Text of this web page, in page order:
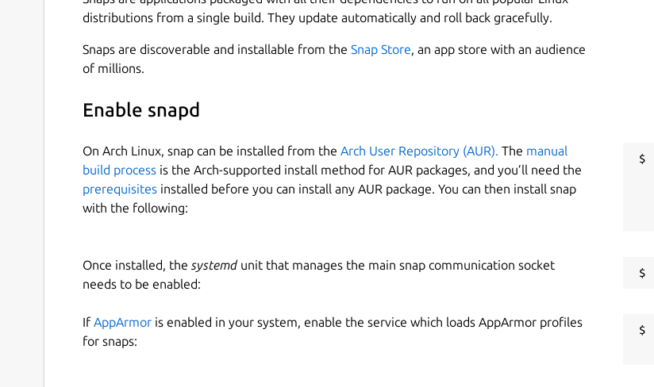
meet the needs of remote and rural schools. The application is platform-independent,
content that can be accessed on a digital device.
required content is downloaded and stored in the designated directory, teachers can use
the application without an internet connection. However, internet access is required in
configuration updates, downloading missing content or packages, and receiving
application updates.
After a successful login and complete content setup, the app ensures uninterrupted
Asha Kanini brings together a diverse range of high-quality educational resources. These
include freely available web content mapped to lessons, materials developed by private
(SSA) for government schools, and resources from the Government of Tamil Nadu,
including textbooks from DIKSHA.
distributions from a single build. They update automatically and roll back gracefully.
Snaps are discoverable and installable from the Snap Store, an app store with an audience
of millions.
Enable snapd
On Arch Linux, snap can be installed from the Arch User Repository (AUR). The manual
build process is the Arch-supported install method for AUR packages, and you’ll need the
prerequisites installed before you can install any AUR package. You can then install snap
with the following:
Once installed, the systemdunit that manages the main snap communication socket
needs to be enabled:
If AppArmor is enabled in your system, enable the service which loads AppArmor profiles
for snaps: